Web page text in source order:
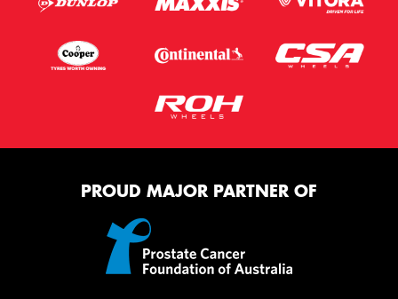
PROUD MAJOR PARTNER OF